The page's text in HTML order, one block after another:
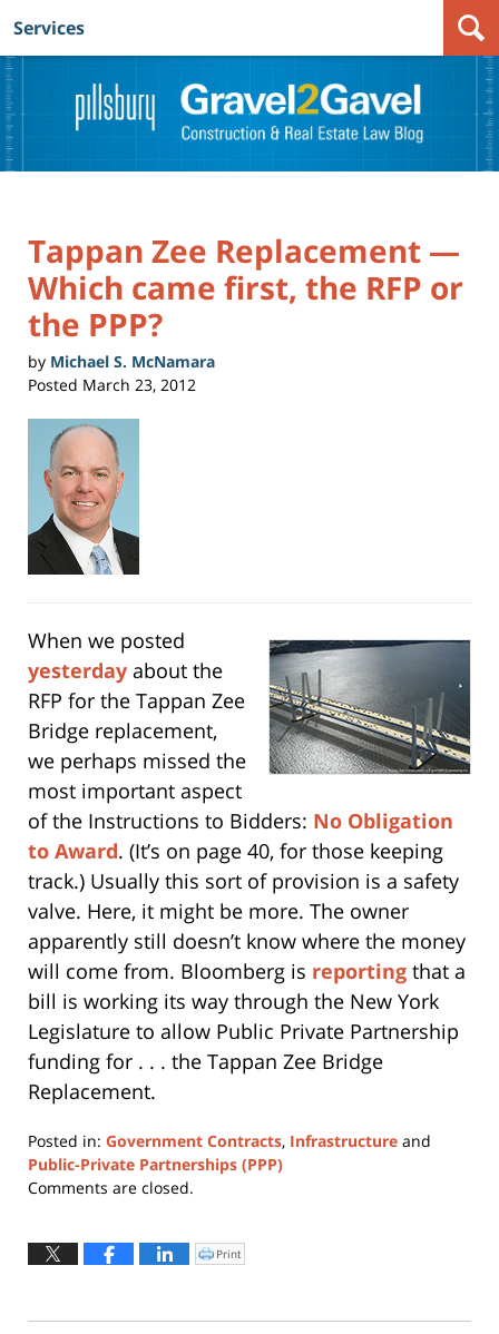
Navigation
Services
Tappan Zee Replacement —
Which came first, the RFP or
the PPP?
by Michael S. McNamara
Posted March 23, 2012
When we posted
yesterday about the
RFP for the Tappan Zee
Bridge replacement,
we perhaps missed the
most important aspect
of the Instructions to Bidders: No Obligation
to Award. (It’s on page 40, for those keeping
track.) Usually this sort of provision is a safety
valve. Here, it might be more. The owner
apparently still doesn’t know where the money
will come from. Bloomberg is reporting that a
bill is working its way through the New York
Legislature to allow Public Private Partnership
funding for . . . the Tappan Zee Bridge
Replacement.
Posted in: Government Contracts, Infrastructure and
Public-Private Partnerships (PPP)
Updated:
2017
Comments are closed.
Click
to
window)
Print